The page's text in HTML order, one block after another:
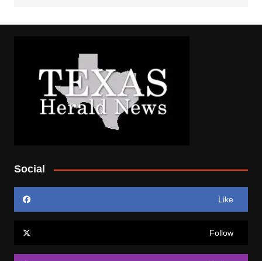
Social
Like
Follow